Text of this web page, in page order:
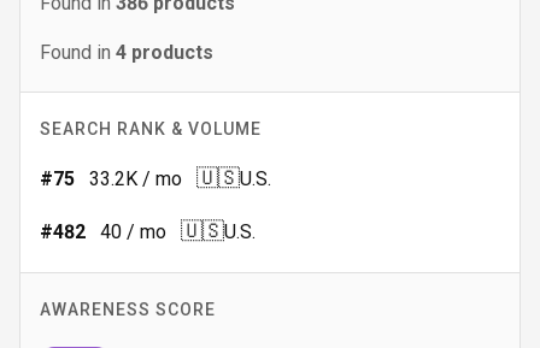
Found in 4 products
SEARCH RANK & VOLUME
#75 33.2K / mo 🇺🇸U.S.
#482 40 / mo 🇺🇸U.S.
AWARENESS SCORE